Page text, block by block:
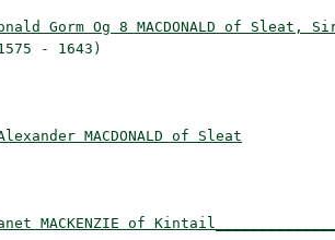
Gorm Og 8 MACDONALD of Sleat,
- 1643)
MACDONALD of Sleat
MACKENZIE of